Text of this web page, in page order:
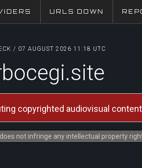
URLS DOWN
/ 07 AUGUST 2026 11:18 UTC
copyrighted audiovisual content
not infringe any intellectual property